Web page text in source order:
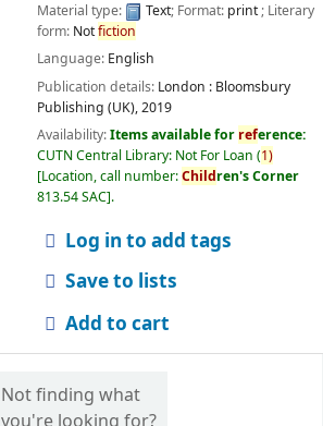
Material type: Text; Format: print; Literary
form: Notfiction
Language: English
Publication details: London : Bloomsbury
Publishing (UK),2019
Availability:Items available for reference:
CUTN Central Library: Not For Loan (1)
Location, call number:Children's Corner
813.54 SAC .
Log in to add tags
Save to lists
Add to cart
Not finding what
you're looking for?